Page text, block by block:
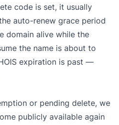
code is set, it usually
auto-renew grace period
domain alive while the
the name is about to
expiration is past —
or pending delete, we
publicly available again